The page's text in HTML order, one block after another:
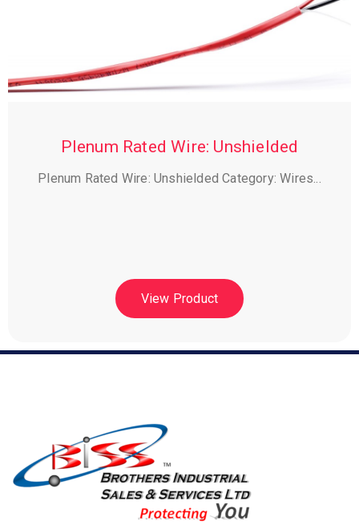
Plenum Rated Wire: Unshielded
Plenum Rated Wire: Unshielded Category: Wires...
View Product